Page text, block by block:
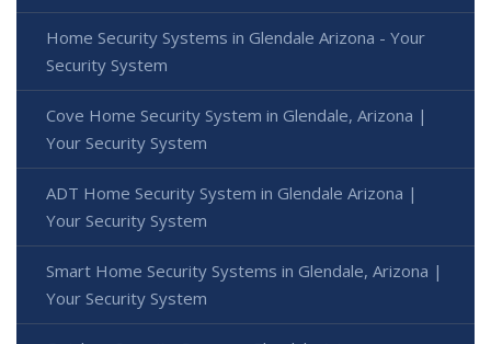
Home Security Systems in Glendale Arizona - Your
Security System
Cove Home Security System in Glendale, Arizona |
Your Security System
ADT Home Security System in Glendale Arizona |
Your Security System
Smart Home Security Systems in Glendale, Arizona |
Your Security System